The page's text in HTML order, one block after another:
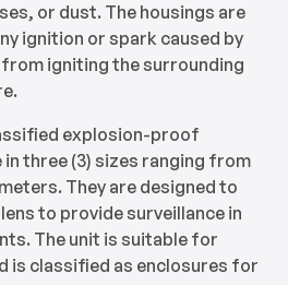
or dust. The housings are
ignition or spark caused by
igniting the surrounding
explosion-proof
in three (3) sizes ranging from
They are designed to
to provide surveillance in
The unit is suitable for
is classified as enclosures for